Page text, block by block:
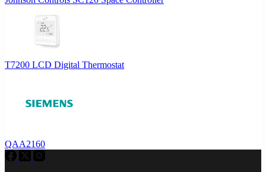
T7200 LCD Digital Thermostat
QAA2160